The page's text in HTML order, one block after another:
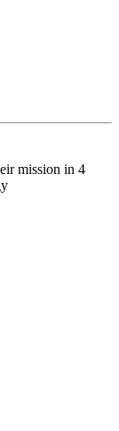
mission in 4